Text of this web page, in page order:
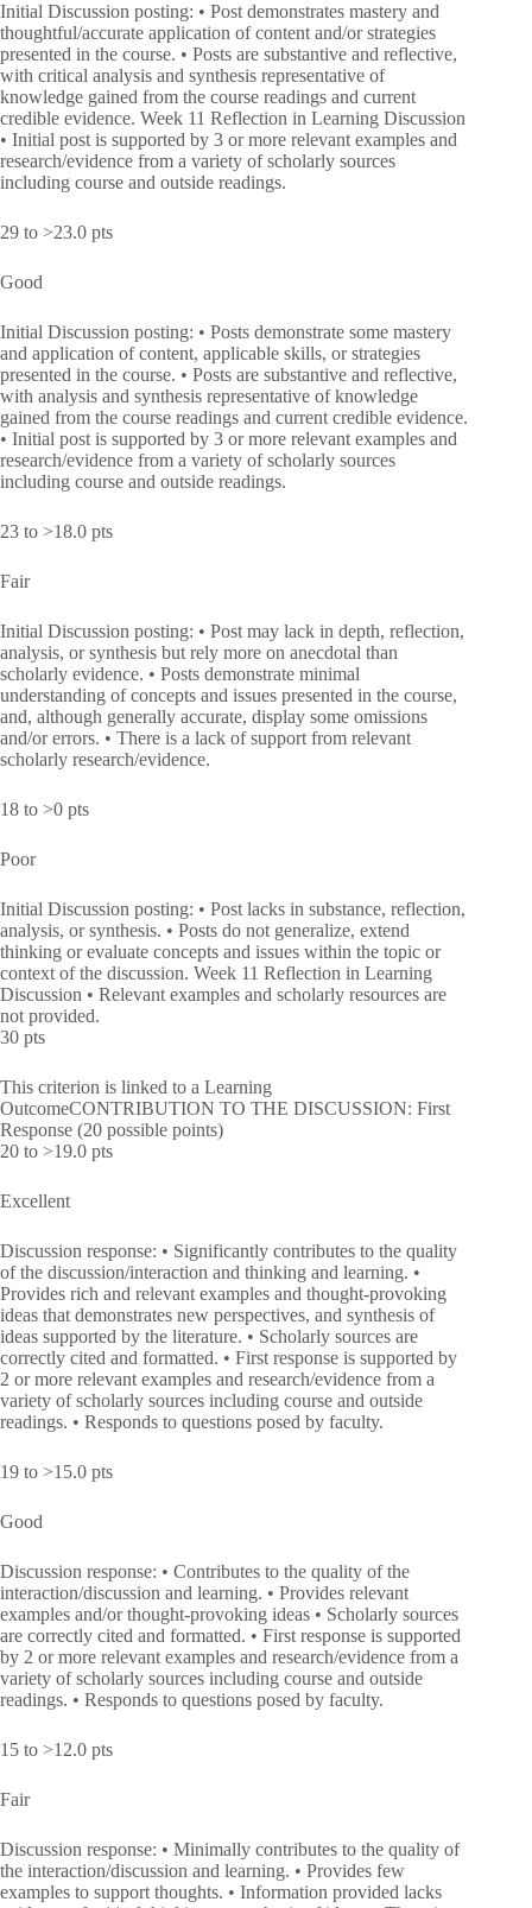
Initial Discussion posting: • Post demonstrates mastery and
thoughtful/accurate application of content and/or strategies
presented in the course. • Posts are substantive and reflective,
with critical analysis and synthesis representative of
knowledge gained from the course readings and current
credible evidence. Week 11 Reflection in Learning Discussion
• Initial post is supported by 3 or more relevant examples and
research/evidence from a variety of scholarly sources
including course and outside readings.
29 to >23.0 pts
Good
Initial Discussion posting: • Posts demonstrate some mastery
and application of content, applicable skills, or strategies
presented in the course. • Posts are substantive and reflective,
with analysis and synthesis representative of knowledge
gained from the course readings and current credible evidence.
• Initial post is supported by 3 or more relevant examples and
research/evidence from a variety of scholarly sources
including course and outside readings.
23 to >18.0 pts
Fair
Initial Discussion posting: • Post may lack in depth, reflection,
analysis, or synthesis but rely more on anecdotal than
scholarly evidence. • Posts demonstrate minimal
understanding of concepts and issues presented in the course,
and, although generally accurate, display some omissions
and/or errors. • There is a lack of support from relevant
scholarly research/evidence.
18 to >0 pts
Poor
Initial Discussion posting: • Post lacks in substance, reflection,
analysis, or synthesis. • Posts do not generalize, extend
thinking or evaluate concepts and issues within the topic or
context of the discussion. Week 11 Reflection in Learning
Discussion • Relevant examples and scholarly resources are
not provided.
30 pts
This criterion is linked to a Learning
OutcomeCONTRIBUTION TO THE DISCUSSION: First
Response (20 possible points)
20 to >19.0 pts
Excellent
Discussion response: • Significantly contributes to the quality
of the discussion/interaction and thinking and learning. •
Provides rich and relevant examples and thought-provoking
ideas that demonstrates new perspectives, and synthesis of
ideas supported by the literature. • Scholarly sources are
correctly cited and formatted. • First response is supported by
2 or more relevant examples and research/evidence from a
variety of scholarly sources including course and outside
readings. • Responds to questions posed by faculty.
19 to >15.0 pts
Good
Discussion response: • Contributes to the quality of the
interaction/discussion and learning. • Provides relevant
examples and/or thought-provoking ideas • Scholarly sources
are correctly cited and formatted. • First response is supported
by 2 or more relevant examples and research/evidence from a
variety of scholarly sources including course and outside
readings. • Responds to questions posed by faculty.
15 to >12.0 pts
Fair
Discussion response: • Minimally contributes to the quality of
the interaction/discussion and learning. • Provides few
examples to support thoughts. • Information provided lacks